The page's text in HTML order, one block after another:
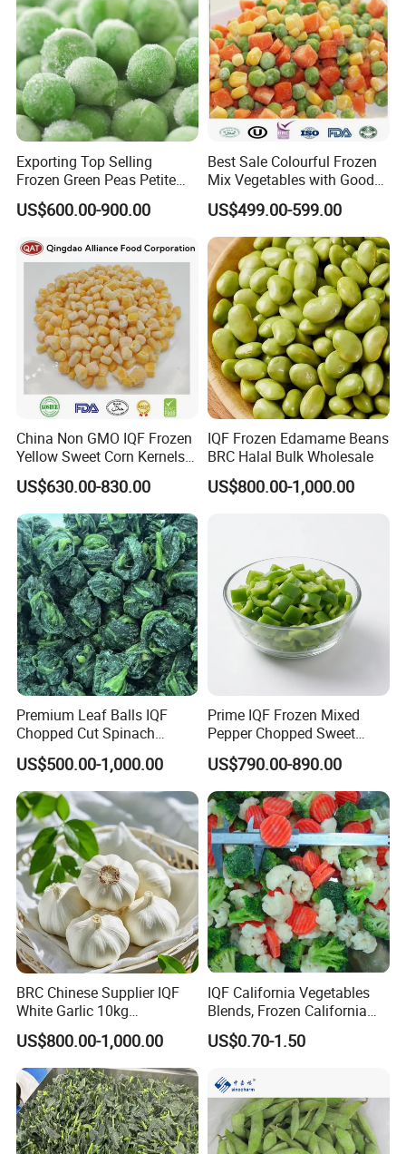
Package Pattern:Cutstomized / Suggested by we offered.
Package Size:500g/ 1000g/ 5kgs/ 10kgs/ bag, or customized sizes.
After Sales Service
√ Quality is life, innovation wins market.
√ Exploring the whole industrial chain intervention
covering all aspects of planting, picking, processing,
storage, transportation, and sales marketing.
√ Our products have been exported to Europe, America,
South Korea and Japan for 22 years, obtained 15
certifications, registered in FDA, successfully passed
BRC (Grade A), KOSHER certification, HALAL
Exporting Top Selling
Frozen Green Peas Petite
Peas IQF in Bluck
US$600.00-900.00
Best Sale Colourful Frozen
Mix Vegetables with Good
Price
US$499.00-599.00
China Non GMO IQF Frozen
Yellow Sweet Corn Kernels
with High Quality
US$630.00-830.00
IQF Frozen Edamame Beans
BRC Halal Bulk Wholesale
US$800.00-1,000.00
Premium Leaf Balls IQF
Chopped Cut Spinach
Frozen Spinach
US$500.00-1,000.00
Prime IQF Frozen Mixed
Pepper Chopped Sweet
Vegetable for Importing
US$790.00-890.00
BRC Chinese Supplier IQF
White Garlic 10kg
Wholesale Frozen Peeled
Garlic for Spices
US$800.00-1,000.00
IQF California Vegetables
Blends, Frozen California
Mixed Vegetables with
Cauliflower, Broccoli and
US$0.70-1.50